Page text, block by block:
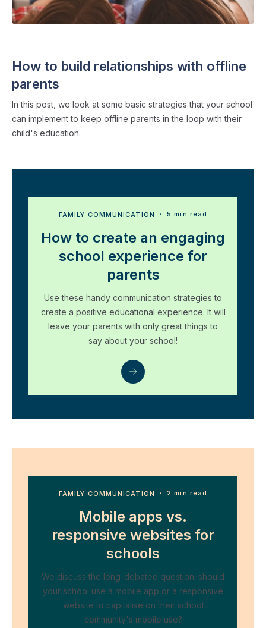
How to build relationships with offline
parents
In this post, we look at some basic strategies that your school
can implement to keep offline parents in the loop with their
child's education.
FAMILY COMMUNICATION ・ 5 min read
How to create an engaging
school experience for
parents
Use these handy communication strategies to
create a positive educational experience. It will
leave your parents with only great things to
say about your school!
FAMILY COMMUNICATION ・ 2 min read
Mobile apps vs.
responsive websites for
schools
We discuss the long-debated question: should
your school use a mobile app or a responsive
website to capitalise on their school
community's mobile use?